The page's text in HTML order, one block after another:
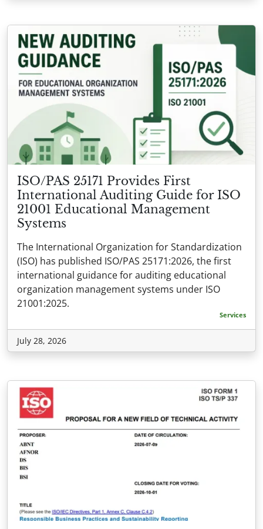
ISO/PAS 25171 Provides First
International Auditing Guide for ISO
21001 Educational Management
Systems
The International Organization for Standardization
(ISO) has published ISO/PAS 25171:2026, the first
international guidance for auditing educational
organization management systems under ISO
21001:2025.
Services
July 28, 2026